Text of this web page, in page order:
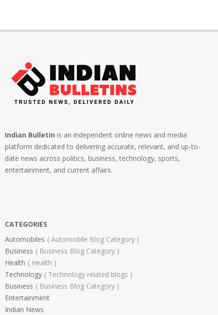
Indian Bulletin is an independent online news and media
platform dedicated to delivering accurate, relevant, and up-to-
date news across politics, business, technology, sports,
entertainment, and current affairs.
CATEGORIES
Automobiles
Automobile Blog Category
Business
Business Blog Category
Health
Health
Technology
Technology related blogs
Business
Business Blog Category
Entertainment
Indian News